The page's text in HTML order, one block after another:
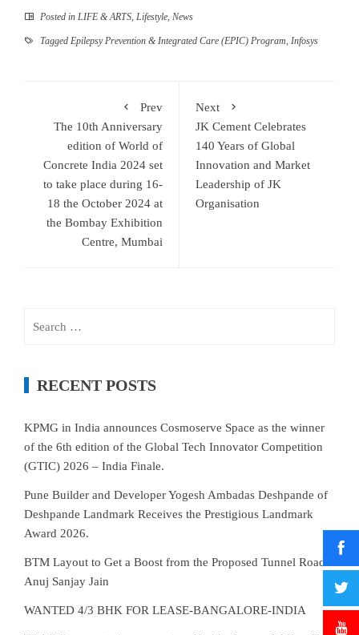
Posted in LIFE & ARTS, Lifestyle, News
Tagged Epilepsy Prevention & Integrated Care (EPIC) Program, Infosys
Prev
The 10th Anniversary
edition of World of
Concrete India 2024 set
to take place during 16-
18 the October 2024 at
the Bombay Exhibition
Centre, Mumbai
Next
JK Cement Celebrates
140 Years of Global
Innovation and Market
Leadership of JK
Organisation
RECENT POSTS
KPMG in India announces Cosmoserve Space as the winner
of the 6th edition of the Global Tech Innovator Competition
(GTIC) 2026 – India Finale.
Pune Builder and Developer Yogesh Ambadas Deshpande of
Deshpande Landmark Receives the Prestigious Landmark
Award 2026.
BTM Layout to Get a Boost from the Proposed Tunnel Road–
Anuj Sanjay Jain
WANTED 4/3 BHK FOR LEASE-BANGALORE-INDIA